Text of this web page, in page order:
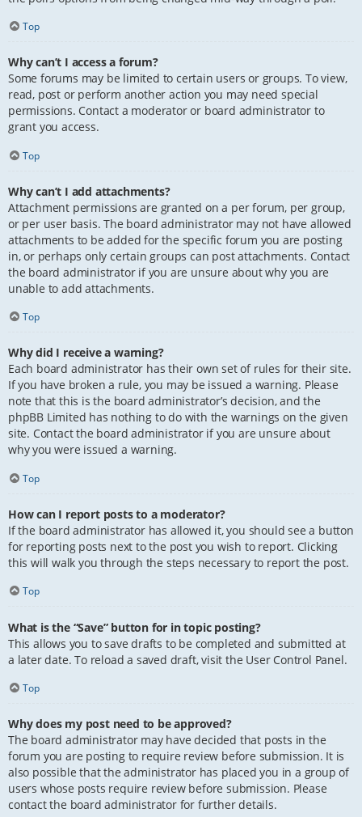
Top
Why can’t I access a forum?
Some forums may be limited to certain users or groups. To view,
read, post or perform another action you may need special
permissions. Contact a moderator or board administrator to
grant you access.
Top
Why can’t I add attachments?
Attachment permissions are granted on a per forum, per group,
or per user basis. The board administrator may not have allowed
attachments to be added for the specific forum you are posting
in, or perhaps only certain groups can post attachments. Contact
the board administrator if you are unsure about why you are
unable to add attachments.
Top
Why did I receive a warning?
Each board administrator has their own set of rules for their site.
If you have broken a rule, you may be issued a warning. Please
note that this is the board administrator’s decision, and the
phpBB Limited has nothing to do with the warnings on the given
site. Contact the board administrator if you are unsure about
why you were issued a warning.
Top
How can I report posts to a moderator?
If the board administrator has allowed it, you should see a button
for reporting posts next to the post you wish to report. Clicking
this will walk you through the steps necessary to report the post.
Top
What is the “Save” button for in topic posting?
This allows you to save drafts to be completed and submitted at
a later date. To reload a saved draft, visit the User Control Panel.
Top
Why does my post need to be approved?
The board administrator may have decided that posts in the
forum you are posting to require review before submission. It is
also possible that the administrator has placed you in a group of
users whose posts require review before submission. Please
contact the board administrator for further details.